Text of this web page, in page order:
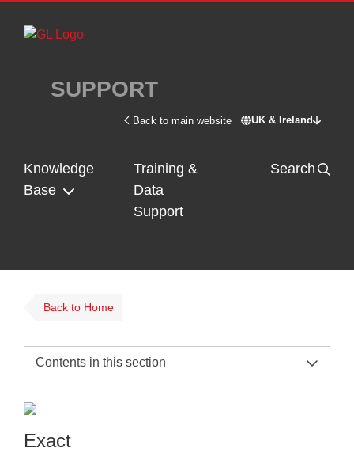
Skip to main content
SUPPORT
Back to main website UK & Ireland
Switch site -
Knowledge
Base
Training &
Data
Support
Search
Back to Home
Contents in this section
Exact